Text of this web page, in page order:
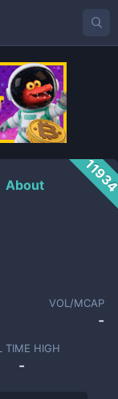
About
VOL/MCAP
-
TIME HIGH
-